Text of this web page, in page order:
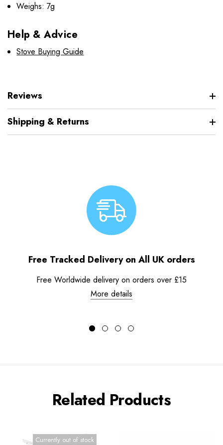
Weighs: 7g
Help & Advice
Stove Buying Guide
Reviews
Shipping & Returns
Free Tracked Delivery on All UK orders
Free Worldwide delivery on orders over £15
More details
Related Products
Currently out of stock